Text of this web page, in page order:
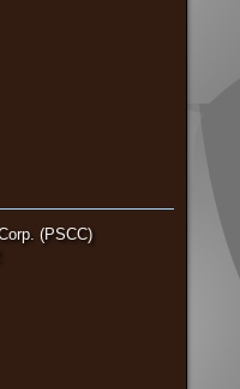
(PSCC)